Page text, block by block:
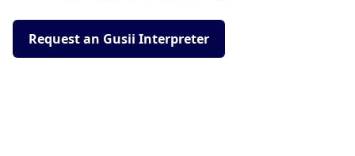
Request an Gusii Interpreter